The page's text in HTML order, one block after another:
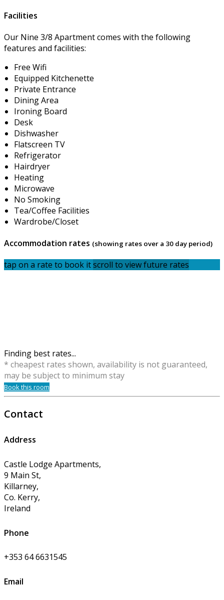
Facilities
Our Nine 3/8 Apartment comes with the following
features and facilities:
Free Wifi
Equipped Kitchenette
Private Entrance
Dining Area
Ironing Board
Desk
Dishwasher
Flatscreen TV
Refrigerator
Hairdryer
Heating
Microwave
No Smoking
Tea/Coffee Facilities
Wardrobe/Closet
Accommodation rates (showing rates over a 30 day period)
tap on a rate to book itscroll to view future rates
Finding best rates...
* cheapest rates shown, availability is not guaranteed,
may be subject to minimum stay
Book this room
Contact
Address
Castle Lodge Apartments,
9 Main St,
Killarney,
Co. Kerry,
Ireland
Phone
+353 64 6631545
Email